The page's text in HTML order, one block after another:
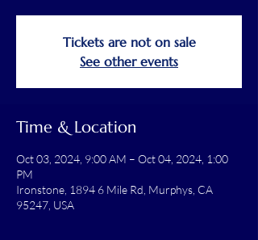
Tickets are not on sale
See other events
Time & Location
Oct 03, 2024, 9:00 AM – Oct 04, 2024, 1:00
PM
Ironstone, 1894 6 Mile Rd, Murphys, CA
95247, USA